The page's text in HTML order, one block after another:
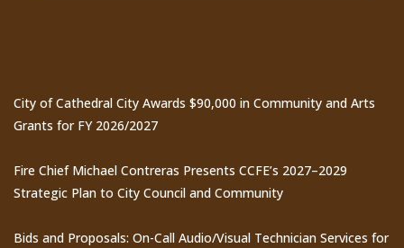
City of Cathedral City Awards $90,000 in Community and Arts
Grants for FY 2026/2027
Fire Chief Michael Contreras Presents CCFE’s 2027–2029
Strategic Plan to City Council and Community
Bids and Proposals: On-Call Audio/Visual Technician Services for